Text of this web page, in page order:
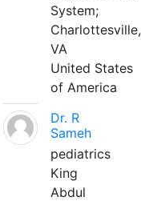
System;
Charlottesville,
VA
United States
of America
Dr. R
Sameh
pediatrics
King
Abdul